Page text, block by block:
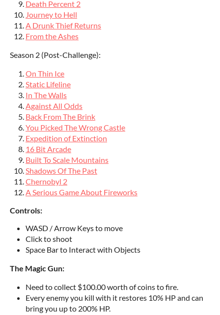
Death Percent 2
Journey to Hell
A Drunk Thief Returns
From the Ashes
Season 2 (Post-Challenge):
On Thin Ice
Static Lifeline
In The Walls
Against All Odds
Back From The Brink
You Picked The Wrong Castle
Expedition of Extinction
16 Bit Arcade
Built To Scale Mountains
Shadows Of The Past
Chernobyl 2
A Serious Game About Fireworks
Controls:
WASD / Arrow Keys to move
Click to shoot
Space Bar to Interact with Objects
The Magic Gun:
Need to collect $100.00 worth of coins to fire.
Every enemy you kill with it restores 10% HP and can
bring you up to 200% HP.